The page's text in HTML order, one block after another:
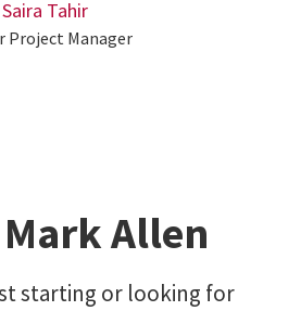
Saira Tahir
Project Manager
Allen
starting or looking for